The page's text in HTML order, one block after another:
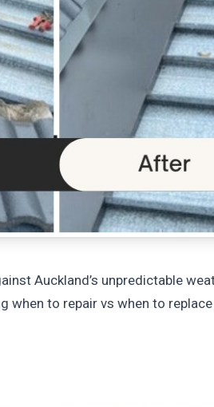
Auckland’s unpredictable
when to repair vs when to